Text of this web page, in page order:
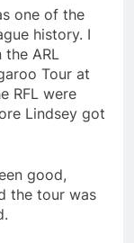
one of the
history. I
the ARL
Tour at
RFL were
Lindsey got
good,
the tour was